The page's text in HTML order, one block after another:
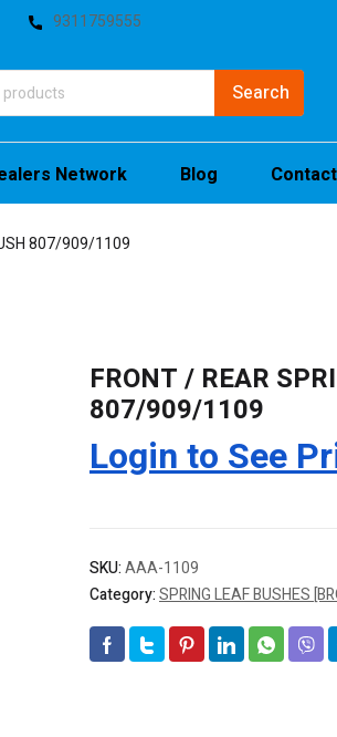
9311759555
Network Blog
807/909/1109
FRONT / REAR
807/909/1109
Login to See
SKU:AAA-1109
Category:SPRING LEAF BUSHES